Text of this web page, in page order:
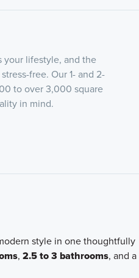
your lifestyle, and the
free. Our 1- and 2-
to over 3,000 square
in mind.
style in one thoughtfully
, 2.5 to 3 bathrooms, and a